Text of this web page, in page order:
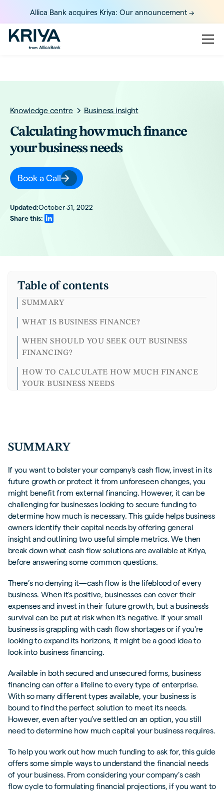
Allica Bank acquires Kriya: Our announcement ->
Knowledge centre Business insight
Calculating how much finance
your business needs
Book a Call
Updated:October 31, 2022
Share this:
Table of contents
SUMMARY
WHAT IS BUSINESS FINANCE?
WHEN SHOULD YOU SEEK OUT BUSINESS
FINANCING?
HOW TO CALCULATE HOW MUCH FINANCE
YOUR BUSINESS NEEDS
SUMMARY
If you want to bolster your company's cash flow, invest in its
future growth or protect it from unforeseen changes, you
might benefit from external financing. However, it can be
challenging for businesses looking to secure funding to
determine how much is necessary. This guide helps business
owners identify their capital needs by offering general
insight and outlining two useful simple metrics. We then
break down what cash flow solutions are available at Kriya,
before answering some common questions.
There’s no denying it—cash flow is the lifeblood of every
business. When it's positive, businesses can cover their
expenses and invest in their future growth, but a business's
survival can be put at risk when it's negative. If your small
business is grappling with cash flow shortages or if you're
looking to expand its horizons, it might be a good idea to
look into business financing.
Available in both secured and unsecured forms, business
financing can offer a lifeline to every type of enterprise.
With so many different types available, your business is
bound to find the perfect solution to meet its needs.
However, even after you’ve settled on an option, you still
need to determine how much capital your business requires.
To help you work out how much funding to ask for, this guide
offers some simple ways to understand the financial needs
of your business. From considering your company’s cash
flow cycle to formulating financial projections, if you want to